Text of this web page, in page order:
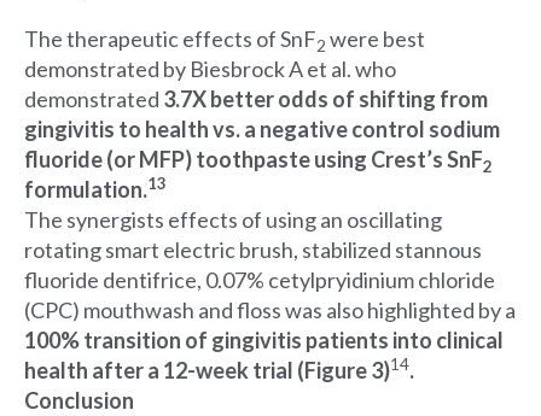
The therapeutic effects of SnF2 were best
demonstrated by Biesbrock A et al. who
demonstrated 3.7X better odds of shifting from
gingivitis to health vs. a negative control sodium
fluoride (or MFP) toothpaste using Crest’s SnF2
formulation.13
The synergists effects of using an oscillating
rotating smart electric brush, stabilized stannous
fluoride dentifrice, 0.07% cetylpryidinium chloride
(CPC) mouthwash and floss was also highlighted by a
100% transition of gingivitis patients into clinical
health after a 12-week trial (Figure 3)14.
Conclusion